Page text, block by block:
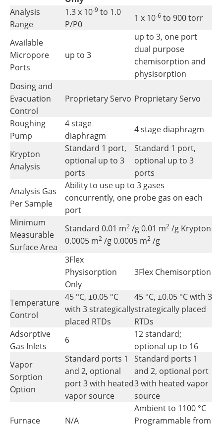
Analysis
Range
1.3 x 10-9 to 1.0
P/P0
1 x 10-6 to 900 torr
Available
Micropore
Ports
up to 3
up to 3, one port
dual purpose
chemisorption and
physisorption
Dosing and
Evacuation
Control
Proprietary Servo Proprietary Servo
Roughing
Pump
4 stage
diaphragm
4 stage diaphragm
Krypton
Analysis
Standard 1 port,
optional up to 3
ports
Standard 1 port,
optional up to 3
ports
Analysis Gas
Per Sample
Ability to use up to 3 gases
concurrently, one probe gas on each
port
Minimum
Measurable
Surface Area
Standard 0.01 m2 /g 0.01 m2 /g Krypton
0.0005 m2 /g 0.0005 m2 /g
3Flex
Physisorption
Only
3Flex Chemisorption
Temperature
Control
45 °C, ±0.05 °C
with 3 strategically
placed RTDs
45 °C, ±0.05 °C with 3
strategically placed
RTDs
Adsorptive
Gas Inlets
6
12 standard;
optional up to 16
Vapor
Sorption
Option
Standard ports 1
and 2, optional
port 3 with heated
vapor source
Standard ports 1
and 2, optional port
3 with heated vapor
source
Furnace N/A
Ambient to 1100 °C
Programmable from